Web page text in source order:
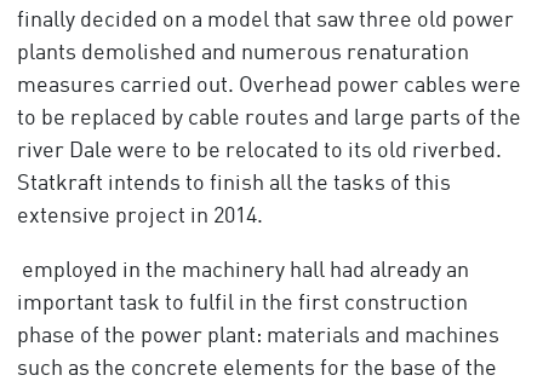
finally decided on a model that saw three old power
plants demolished and numerous renaturation
measures carried out. Overhead power cables were
to be replaced by cable routes and large parts of the
river Dale were to be relocated to its old riverbed.
Statkraft intends to finish all the tasks of this
extensive project in 2014.
employed in the machinery hall had already an
important task to fulfil in the first construction
phase of the power plant: materials and machines
such as the concrete elements for the base of the